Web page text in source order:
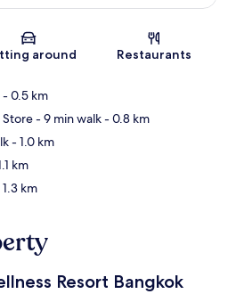
Map
around Restaurants
- 0.5 km
- 9 min walk- 0.8 km
- 1.0 km
km
km
Resort Bangkok